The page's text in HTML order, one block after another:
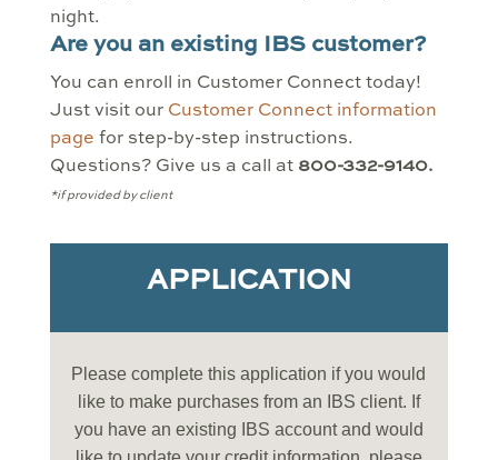
night.
Are you an existing IBS customer?
You can enroll in Customer Connect today!
Just visit our Customer Connect information
page for step-by-step instructions.
Questions? Give us a call at 800-332-9140.
*if provided by client
APPLICATION
Please complete this application if you would
like to make purchases from an IBS client. If
you have an existing IBS account and would